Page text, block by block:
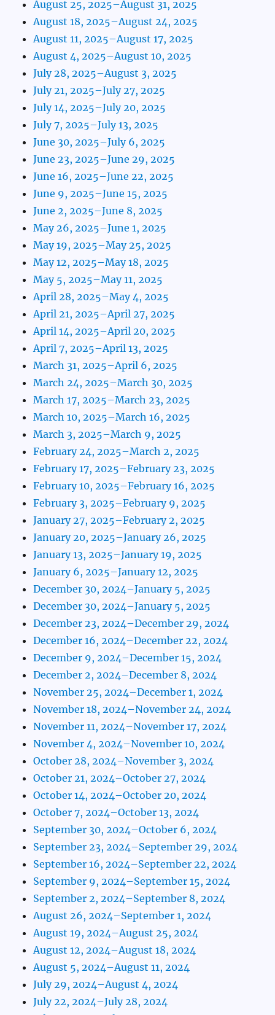
August 25, 2025–August 31, 2025
August 18, 2025–August 24, 2025
August 11, 2025–August 17, 2025
August 4, 2025–August 10, 2025
July 28, 2025–August 3, 2025
July 21, 2025–July 27, 2025
July 14, 2025–July 20, 2025
July 7, 2025–July 13, 2025
June 30, 2025–July 6, 2025
June 23, 2025–June 29, 2025
June 16, 2025–June 22, 2025
June 9, 2025–June 15, 2025
June 2, 2025–June 8, 2025
May 26, 2025–June 1, 2025
May 19, 2025–May 25, 2025
May 12, 2025–May 18, 2025
May 5, 2025–May 11, 2025
April 28, 2025–May 4, 2025
April 21, 2025–April 27, 2025
April 14, 2025–April 20, 2025
April 7, 2025–April 13, 2025
March 31, 2025–April 6, 2025
March 24, 2025–March 30, 2025
March 17, 2025–March 23, 2025
March 10, 2025–March 16, 2025
March 3, 2025–March 9, 2025
February 24, 2025–March 2, 2025
February 17, 2025–February 23, 2025
February 10, 2025–February 16, 2025
February 3, 2025–February 9, 2025
January 27, 2025–February 2, 2025
January 20, 2025–January 26, 2025
January 13, 2025–January 19, 2025
January 6, 2025–January 12, 2025
December 30, 2024–January 5, 2025
December 30, 2024–January 5, 2025
December 23, 2024–December 29, 2024
December 16, 2024–December 22, 2024
December 9, 2024–December 15, 2024
December 2, 2024–December 8, 2024
November 25, 2024–December 1, 2024
November 18, 2024–November 24, 2024
November 11, 2024–November 17, 2024
November 4, 2024–November 10, 2024
October 28, 2024–November 3, 2024
October 21, 2024–October 27, 2024
October 14, 2024–October 20, 2024
October 7, 2024–October 13, 2024
September 30, 2024–October 6, 2024
September 23, 2024–September 29, 2024
September 16, 2024–September 22, 2024
September 9, 2024–September 15, 2024
September 2, 2024–September 8, 2024
August 26, 2024–September 1, 2024
August 19, 2024–August 25, 2024
August 12, 2024–August 18, 2024
August 5, 2024–August 11, 2024
July 29, 2024–August 4, 2024
July 22, 2024–July 28, 2024